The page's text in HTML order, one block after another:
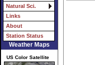
Natural Sci.
Links
About
Station Status
Weather Maps
US Color Satellite